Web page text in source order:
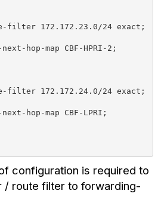
24 exact;
map CBF-HPRI-2;
24 exact;
map CBF-LPRI;
configuration is required to
/ route filter to forwarding-